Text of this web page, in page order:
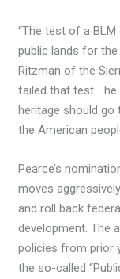
“The test of a
public lands for the
Ritzman of the
failed that test… he
heritage should go
the American
Pearce’s
moves
and roll back
development. The
policies from prior
the so-called